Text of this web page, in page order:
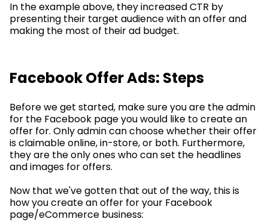
In the example above, they increased CTR by
presenting their target audience with an offer and
making the most of their ad budget.
Facebook Offer Ads: Steps
Before we get started, make sure you are the admin
for the Facebook page you would like to create an
offer for. Only admin can choose whether their offer
is claimable online, in-store, or both. Furthermore,
they are the only ones who can set the headlines
and images for offers.
Now that we've gotten that out of the way, this is
how you create an offer for your Facebook
page/eCommerce business: